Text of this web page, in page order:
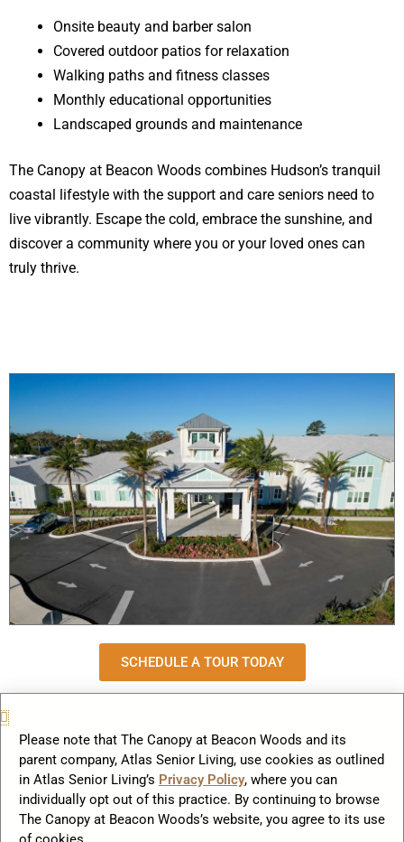
Onsite beauty and barber salon
Covered outdoor patios for relaxation
Walking paths and fitness classes
Monthly educational opportunities
Landscaped grounds and maintenance
The Canopy at Beacon Woods combines Hudson’s tranquil
coastal lifestyle with the support and care seniors need to
live vibrantly. Escape the cold, embrace the sunshine, and
discover a community where you or your loved ones can
truly thrive.
SCHEDULE A TOUR TODAY
Tucked along the shimmering waters of Winter Haven’s
iconic Chain of Lakes, Lake Howard Heights offers seniors
an unmatched blend of natural beauty and engaging
community living. Dubbed the “Ski Capital of the World,” this
Please note that The Canopy at Beacon Woods and its
parent company, Atlas Senior Living, use cookies as outlined
in Atlas Senior Living’s Privacy Policy, where you can
individually opt out of this practice. By continuing to browse
The Canopy at Beacon Woods’s website, you agree to its use